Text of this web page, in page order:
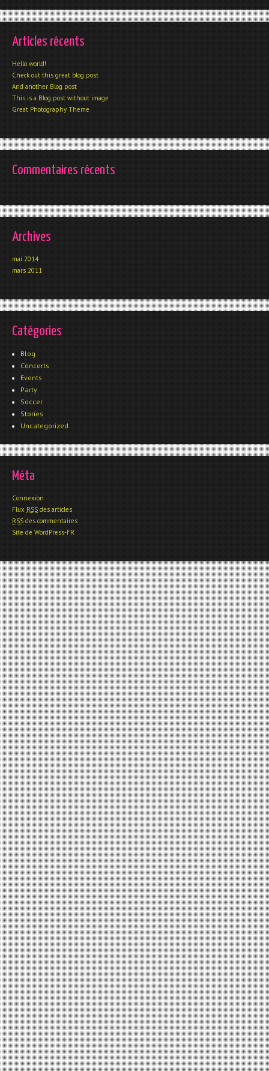
Articles récents
Hello world!
Check out this great blog post
And another Blog post
This is a Blog post without image
Great Photography Theme
Commentaires récents
Archives
mai 2014
mars 2011
Catégories
Blog
Concerts
Events
Party
Soccer
Stories
Uncategorized
Méta
Connexion
Flux RSS des articles
RSS des commentaires
Site de WordPress-FR